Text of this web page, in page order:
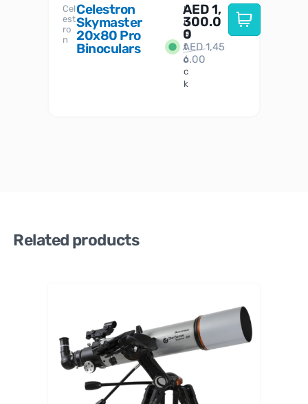
Cel
est
ro
n
Celestron
Skymaster
20x80 Pro
Binoculars
I
n
S
t
o
c
k
AED1,
300.0
0
AED1,45
6.00
Related products